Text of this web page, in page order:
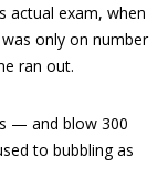
actual exam, when
only on number
ran out.
— and blow 300
to bubbling as